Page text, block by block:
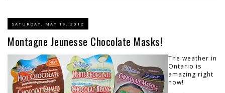
SATURDAY, MAY 19, 2012
Montagne Jeunesse Chocolate Masks!
The weather in
Ontario is
amazing right
now!